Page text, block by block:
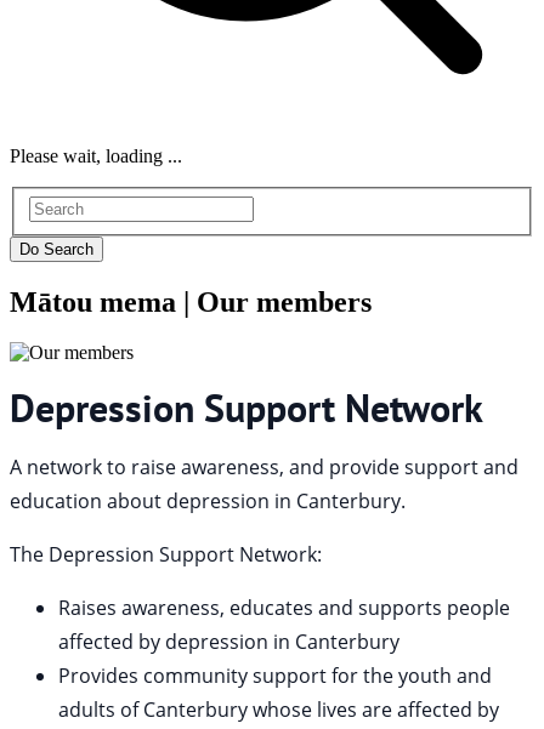
Please wait, loading ...
Mātou mema | Our members
Depression Support Network
A network to raise awareness, and provide support and
education about depression in Canterbury.
The Depression Support Network:
Raises awareness, educates and supports people
affected by depression in Canterbury
Provides community support for the youth and
adults of Canterbury whose lives are affected by